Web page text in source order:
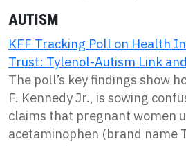
AUTISM
KFF Tracking Poll on Health
Trust: Tylenol-Autism Link
The poll’s key findings show
F. Kennedy Jr., is sowing
claims that pregnant women
acetaminophen (brand name